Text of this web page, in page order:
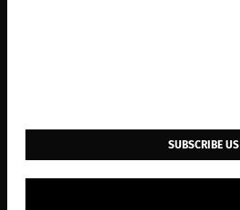
SUBSCRIBE US